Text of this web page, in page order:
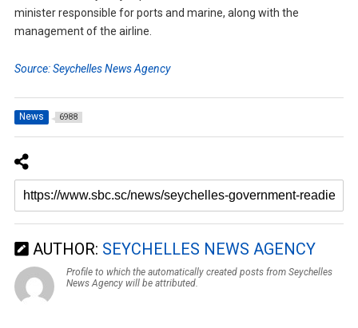
minister responsible for ports and marine, along with the
management of the airline.
Source: Seychelles News Agency
News 6988
AUTHOR: SEYCHELLES NEWS AGENCY
Profile to which the automatically created posts from Seychelles
News Agency will be attributed.